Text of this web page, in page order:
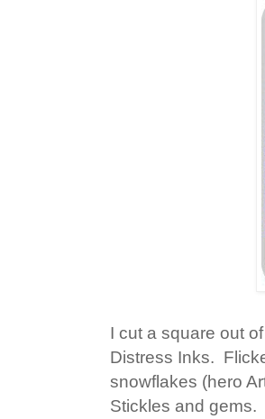
I cut a square out
Distress Inks.
snowflakes (hero
Stickles and gems.